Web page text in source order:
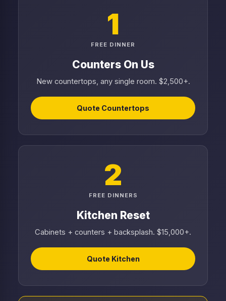
1
FREE DINNER
Counters On Us
New countertops, any single room. $2,500+.
Quote Countertops
2
FREE DINNERS
Kitchen Reset
Cabinets + counters + backsplash. $15,000+.
Quote Kitchen